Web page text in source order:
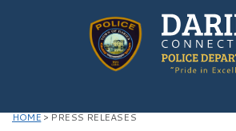
HOME>PRESS RELEASES